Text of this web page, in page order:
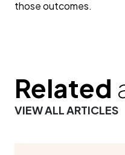
those outcomes.
Related
VIEW ALL ARTICLES